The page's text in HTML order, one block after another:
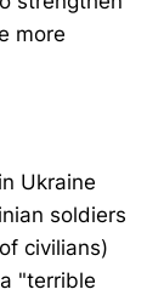
more
Ukraine
soldiers
civilians)
"terrible